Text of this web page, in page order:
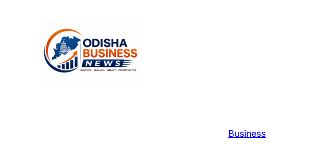
Business